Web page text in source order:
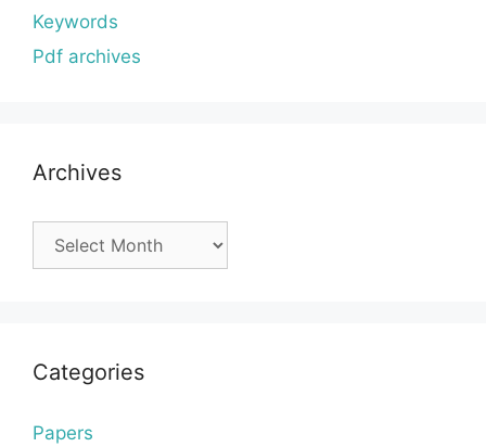
Keywords
Pdf archives
Archives
Categories
Papers